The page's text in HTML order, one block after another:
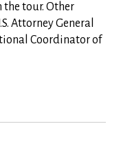
tour. Other
Attorney General
Coordinator of